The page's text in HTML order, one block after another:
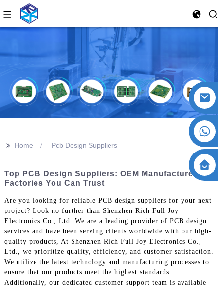
>> Home Pcb Design Suppliers
Top PCB Design Suppliers: OEM Manufacturers &
Factories You Can Trust
Are you looking for reliable PCB design suppliers for your next
project? Look no further than Shenzhen Rich Full Joy
Electronics Co., Ltd. We are a leading provider of PCB design
services and have been serving clients worldwide with our high-
quality products, At Shenzhen Rich Full Joy Electronics Co.,
Ltd., we prioritize quality, efficiency, and customer satisfaction.
We utilize the latest technology and manufacturing processes to
ensure that our products meet the highest standards.
Additionally, our dedicated customer support team is available